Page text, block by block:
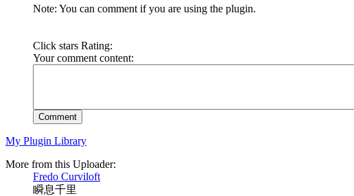
Note: You can comment if you are using the plugin.
Click stars Rating:
Your comment content:
Comment
My Plugin Library
More from this Uploader:
Fredo Curviloft
瞬息千里